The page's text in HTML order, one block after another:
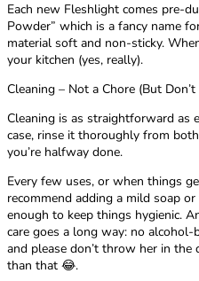
Each new Fleshlight comes pre-
Powder” which is a fancy name
material soft and non-sticky.
your kitchen (yes, really).
Cleaning – Not a Chore (But Don’t
Cleaning is as straightforward as
case, rinse it thoroughly from
you’re halfway done.
Every few uses, or when things
recommend adding a mild soap
enough to keep things hygienic.
care goes a long way: no
and please don’t throw her in the
than that 😂.